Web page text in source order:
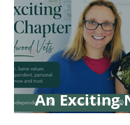
An Exciting